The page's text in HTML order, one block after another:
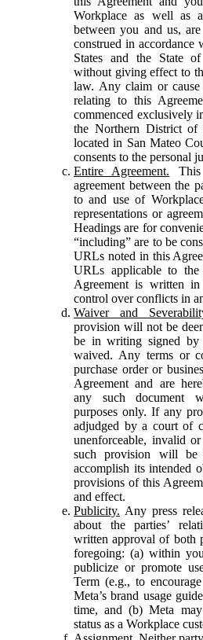
Workplace as well as
between you and us,
construed in
States and the State
without giving effect to
law. Any claim or
relating to this
commenced exclusively
the Northern District of
located in San Mateo
consents to the personal
Entire Agreement.
agreement between the
to and use of
representations or
Headings are for
“including” are to be
URLs noted in this
URLs applicable to the
Agreement is written
control over conflicts in
Waiver and
provision will not be
be in writing signed by
waived. Any terms or
purchase order or
Agreement and are
any such document
purposes only. If any
adjudged by a court of
unenforceable, invalid
such provision will be
accomplish its intended
provisions of this
and effect.
Publicity. Any press
about the parties’
written approval of both
foregoing: (a) within
publicize or promote
Term (e.g., to
Meta’s brand usage
time, and (b) Meta
status as a Workplace